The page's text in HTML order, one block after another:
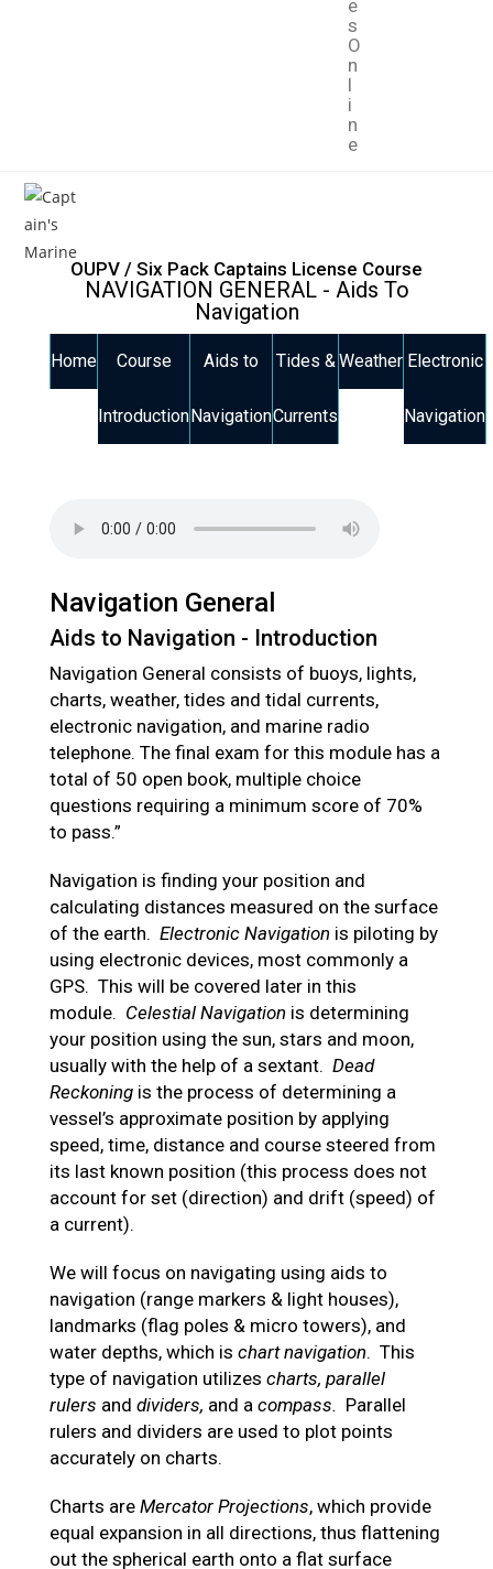
e
s
O
n
l
i
n
e
OUPV / Six Pack Captains License Course
NAVIGATION GENERAL - Aids To
Navigation
Home Course
Introduction
Aids to
Navigation
Tides &
Currents
Weather Electronic
Navigation
Navigation General
Aids to Navigation - Introduction
Navigation General consists of buoys, lights,
charts, weather, tides and tidal currents,
electronic navigation, and marine radio
telephone. The final exam for this module has a
total of 50 open book, multiple choice
questions requiring a minimum score of 70%
to pass.”
Navigation is finding your position and
calculating distances measured on the surface
of the earth. Electronic Navigation is piloting by
using electronic devices, most commonly a
GPS. This will be covered later in this
module. Celestial Navigation is determining
your position using the sun, stars and moon,
usually with the help of a sextant. Dead
Reckoning is the process of determining a
vessel’s approximate position by applying
speed, time, distance and course steered from
its last known position (this process does not
account for set (direction) and drift (speed) of
a current).
We will focus on navigating using aids to
navigation (range markers & light houses),
landmarks (flag poles & micro towers), and
water depths, which is chart navigation. This
type of navigation utilizes charts, parallel
rulers and dividers, and a compass. Parallel
rulers and dividers are used to plot points
accurately on charts.
Charts are Mercator Projections, which provide
equal expansion in all directions, thus flattening
out the spherical earth onto a flat surface